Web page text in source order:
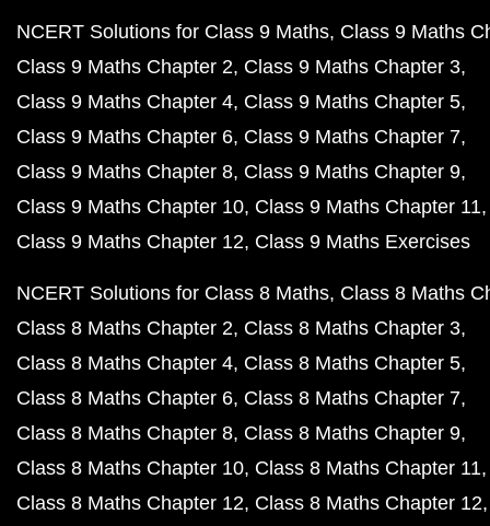
NCERT Solutions for Class 9 Maths Class 9 Maths
Class 9 Maths Chapter 2 Class 9 Maths Chapter 3
Class 9 Maths Chapter 4 Class 9 Maths Chapter 5
Class 9 Maths Chapter 6 Class 9 Maths Chapter 7
Class 9 Maths Chapter 8 Class 9 Maths Chapter 9
Class 9 Maths Chapter 10 Class 9 Maths Chapter 11
Class 9 Maths Chapter 12 Class 9 Maths Exercises
NCERT Solutions for Class 8 Maths Class 8 Maths
Class 8 Maths Chapter 2 Class 8 Maths Chapter 3
Class 8 Maths Chapter 4 Class 8 Maths Chapter 5
Class 8 Maths Chapter 6 Class 8 Maths Chapter 7
Class 8 Maths Chapter 8 Class 8 Maths Chapter 9
Class 8 Maths Chapter 10 Class 8 Maths Chapter 11
Class 8 Maths Chapter 12 Class 8 Maths Chapter 12